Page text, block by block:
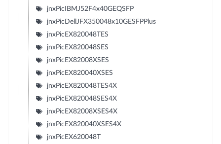
jnxPicIBMJ52F4x40GEQSFP
jnxPicDellJFX350048x10GESFPPlus
jnxPicEX820048TES
jnxPicEX820048SES
jnxPicEX82008XSES
jnxPicEX820040XSES
jnxPicEX820048TES4X
jnxPicEX820048SES4X
jnxPicEX82008XSES4X
jnxPicEX820040XSES4X
jnxPicEX620048T